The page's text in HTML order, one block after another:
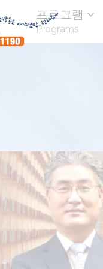
프로그램
Programs